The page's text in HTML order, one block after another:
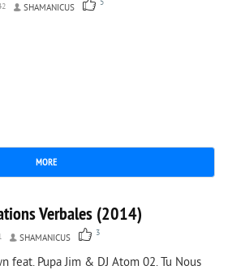
SHAMANICUS 5
MORE
Verbales (2014)
SHAMANICUS 3
feat. Pupa Jim & DJ Atom 02. Tu Nous